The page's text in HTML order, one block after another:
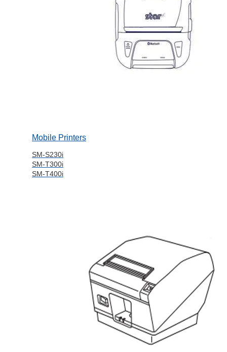
Mobile Printers
SM-S230i
SM-T300i
SM-T400i